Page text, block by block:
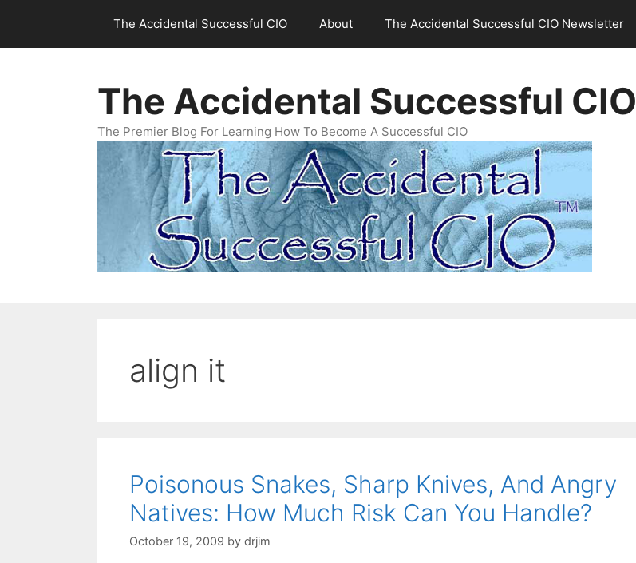
content
The Accidental Successful CIO About The Accidental Successful CIO Newsletter
The Accidental Successful CIO
The Premier Blog For Learning How To Become A Successful CIO
align it
Poisonous Snakes, Sharp Knives, And Angry
Natives: How Much Risk Can You Handle?
October 19, 2009 by drjim